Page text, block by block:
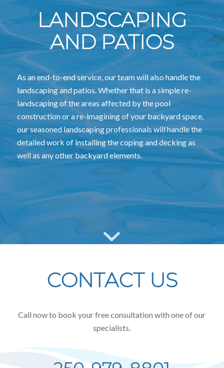
LANDSCAPING
AND PATIOS
As an end-to-end service, our team will also handle the
landscaping and patios. Whether that is a simple re-
landscaping of the areas affected by the pool
construction or a re-imagining of your backyard space,
our seasoned landscaping professionals will handle the
detailed work of installing the coping and decking as
well as any other backyard elements.
CONTACT US
Call now to book your free consultation with one of our
specialists.